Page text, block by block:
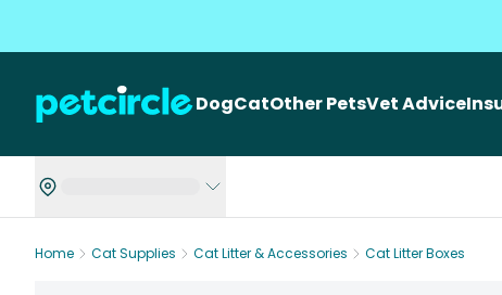
DogCatOther PetsVet Advice
Home Cat Supplies Cat Litter & Accessories
Cat Litter Boxes